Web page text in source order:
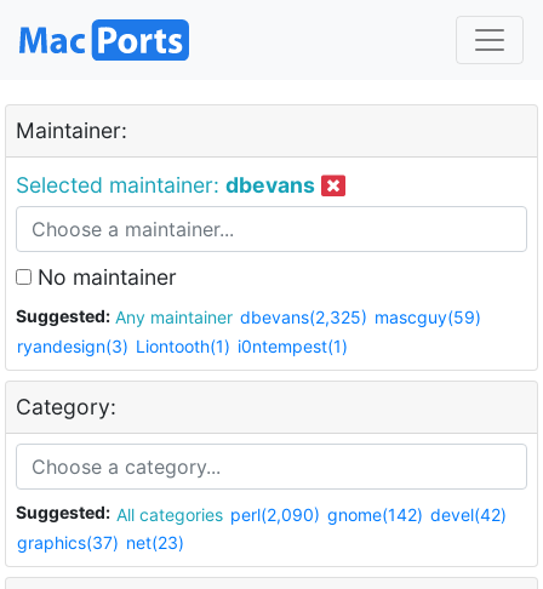
Maintainer:
Selected maintainer: dbevans
No maintainer
Suggested: Any maintainer dbevans(2,325) mascguy(59)
ryandesign(3) Liontooth(1) i0ntempest(1)
Category:
Suggested: All categories perl(2,090) gnome(142) devel(42)
graphics(37) net(23)